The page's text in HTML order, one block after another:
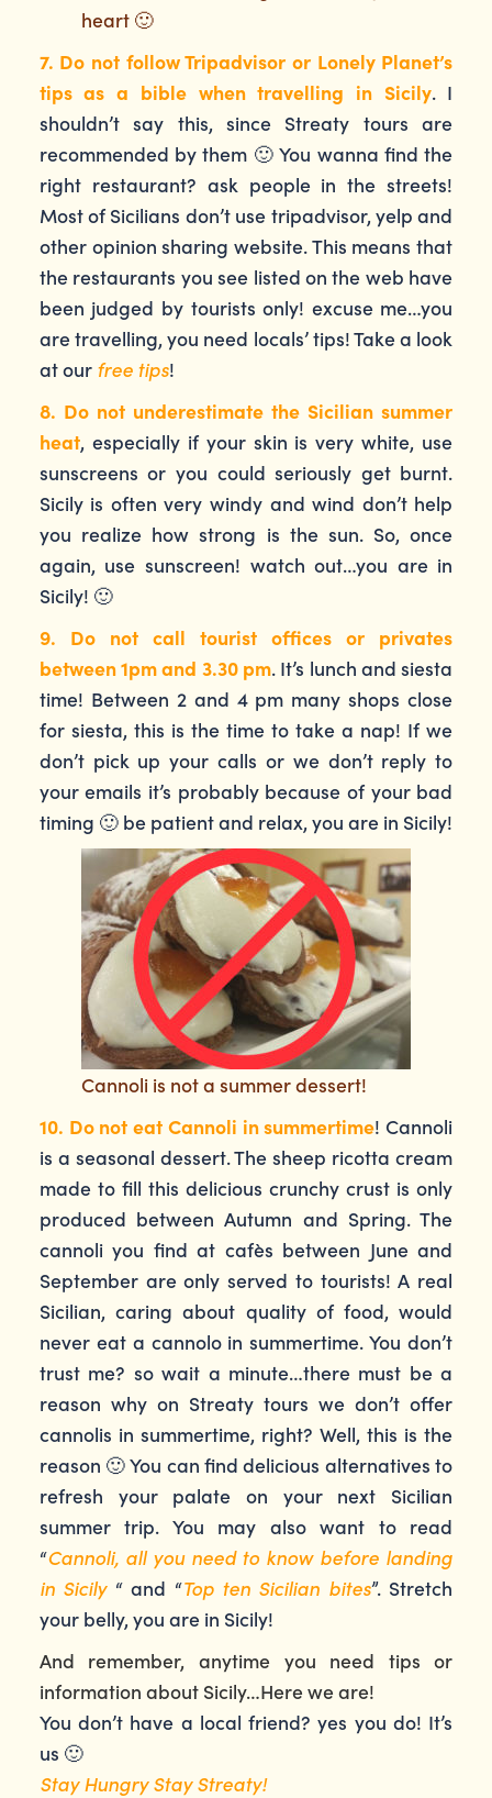
heart 🙂
7. Do not follow Tripadvisor or Lonely Planet’s
tips as a bible when travelling in Sicily. I
shouldn’t say this, since Streaty tours are
recommended by them 🙂 You wanna find the
right restaurant? ask people in the streets!
Most of Sicilians don’t use tripadvisor, yelp and
other opinion sharing website. This means that
the restaurants you see listed on the web have
been judged by tourists only! excuse me…you
are travelling, you need locals’ tips! Take a look
at our free tips!
8. Do not underestimate the Sicilian summer
heat, especially if your skin is very white, use
sunscreens or you could seriously get burnt.
Sicily is often very windy and wind don’t help
you realize how strong is the sun. So, once
again, use sunscreen! watch out…you are in
Sicily! 🙂
9. Do not call tourist offices or privates
between 1pm and 3.30 pm. It’s lunch and siesta
time! Between 2 and 4 pm many shops close
for siesta, this is the time to take a nap! If we
don’t pick up your calls or we don’t reply to
your emails it’s probably because of your bad
timing 🙂 be patient and relax, you are in Sicily!
Cannoli is not a summer dessert!
10. Do not eat Cannoli in summertime! Cannoli
is a seasonal dessert. The sheep ricotta cream
made to fill this delicious crunchy crust is only
produced between Autumn and Spring. The
cannoli you find at cafès between June and
September are only served to tourists! A real
Sicilian, caring about quality of food, would
never eat a cannolo in summertime. You don’t
trust me? so wait a minute…there must be a
reason why on Streaty tours we don’t offer
cannolis in summertime, right? Well, this is the
reason 🙂 You can find delicious alternatives to
refresh your palate on your next Sicilian
summer trip. You may also want to read
“Cannoli, all you need to know before landing
in Sicily“ and “Top ten Sicilian bites”. Stretch
your belly, you are in Sicily!
And remember, anytime you need tips or
information about Sicily…Here we are!
You don’t have a local friend? yes you do! It’s
us 🙂
Stay Hungry Stay Streaty!